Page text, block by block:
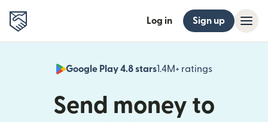
Log in Sign up
Google Play 4.8 stars1.4M+ ratings
(opens in
Send money to